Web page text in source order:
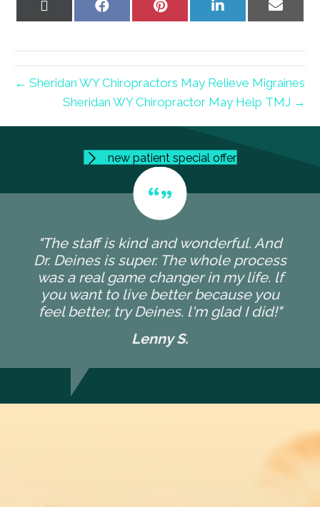
Share
Share
Share
on
Share
on
← Sheridan WY Chiropractors May Relieve Migraines
Sheridan WY Chiropractor May Help TMJ →
new patient special offer
"The staff is kind and wonderful. And
Dr. Deines is super. The whole process
was a real game changer in my life. lf
you want to live better because you
feel better, try Deines. l'm glad I did!"
Lenny S.